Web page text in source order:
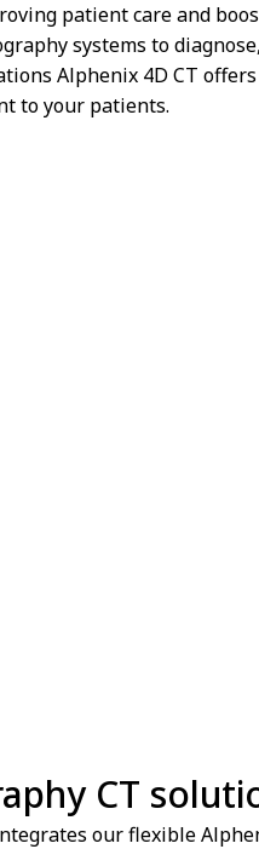
patient care and
systems to
Alphenix 4D CT
to your patients.
CT
our flexible